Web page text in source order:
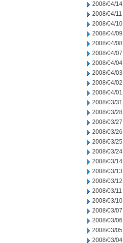
2008/04/14
2008/04/11
2008/04/10
2008/04/09
2008/04/08
2008/04/07
2008/04/04
2008/04/03
2008/04/02
2008/04/01
2008/03/31
2008/03/28
2008/03/27
2008/03/26
2008/03/25
2008/03/24
2008/03/14
2008/03/13
2008/03/12
2008/03/11
2008/03/10
2008/03/07
2008/03/06
2008/03/05
2008/03/04